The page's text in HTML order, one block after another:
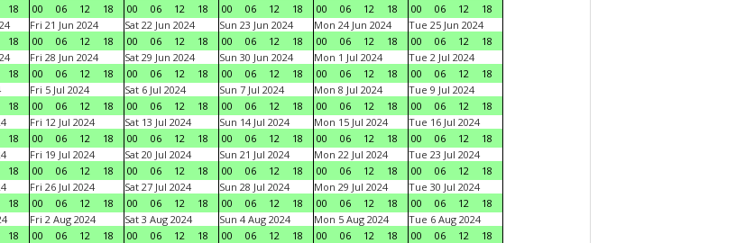
18
00
06 12 18
00
06 12 18
00
06 12 18
00
06 12 18
00
06 12
18
18
Fri 21 Jun 2024
00
06 12 18
Sat 22 Jun 2024
00
06 12 18
Sun 23 Jun 2024
00
06 12 18
Mon 24 Jun 2024
00
06 12 18
Tue 25 Jun 2024
00
06 12
18
18
Fri 28 Jun 2024
00
06 12 18
Sat 29 Jun 2024
00
06 12 18
Sun 30 Jun 2024
00
06 12 18
Mon 1 Jul 2024
00
06 12 18
Tue 2 Jul 2024
00
06 12
18
18
Fri 5 Jul 2024
00
06 12 18
Sat 6 Jul 2024
00
06 12 18
Sun 7 Jul 2024
00
06 12 18
Mon 8 Jul 2024
00
06 12 18
Tue 9 Jul 2024
00
06 12
18
18
Fri 12 Jul 2024
00
06 12 18
Sat 13 Jul 2024
00
06 12 18
Sun 14 Jul 2024
00
06 12 18
Mon 15 Jul 2024
00
06 12 18
Tue 16 Jul 2024
00
06 12
18
18
Fri 19 Jul 2024
00
06 12 18
Sat 20 Jul 2024
00
06 12 18
Sun 21 Jul 2024
00
06 12 18
Mon 22 Jul 2024
00
06 12 18
Tue 23 Jul 2024
00
06 12
18
18
Fri 26 Jul 2024
00
06 12 18
Sat 27 Jul 2024
00
06 12 18
Sun 28 Jul 2024
00
06 12 18
Mon 29 Jul 2024
00
06 12 18
Tue 30 Jul 2024
00
06 12
18
18
Fri 2 Aug 2024
00
06 12 18
Sat 3 Aug 2024
00
06 12 18
Sun 4 Aug 2024
00
06 12 18
Mon 5 Aug 2024
00
06 12 18
Tue 6 Aug 2024
00
06 12
18